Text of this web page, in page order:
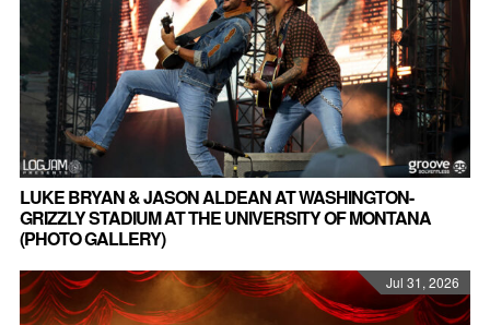
LUKE BRYAN & JASON ALDEAN AT WASHINGTON-
GRIZZLY STADIUM AT THE UNIVERSITY OF MONTANA
(PHOTO GALLERY)
Jul 31, 2026